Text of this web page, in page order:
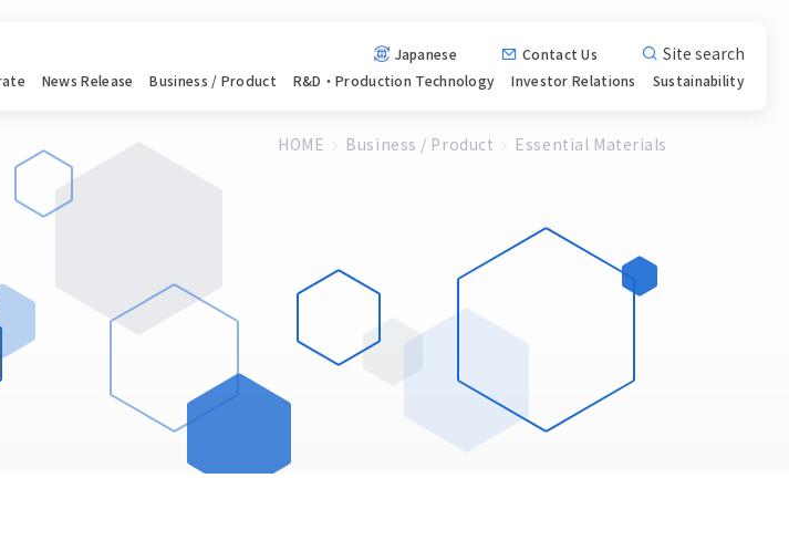
Japanese Contact Us Site search
News Release Business / Product R&D・Production Technology InvestorRelations Sustainability
HOME Business / Product Essential Materials